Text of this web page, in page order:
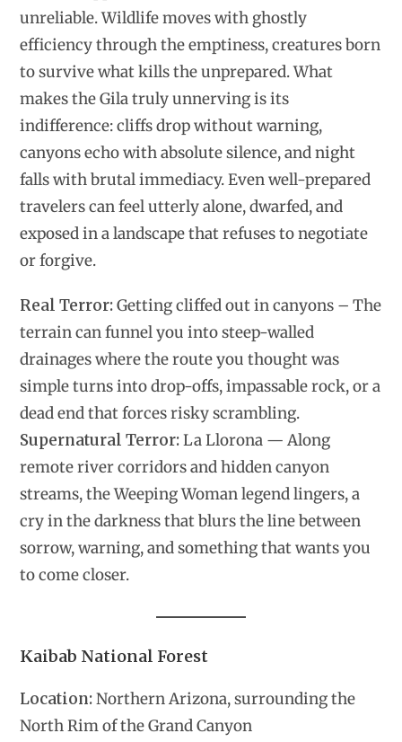
unreliable. Wildlife moves with ghostly
efficiency through the emptiness, creatures born
to survive what kills the unprepared. What
makes the Gila truly unnerving is its
indifference: cliffs drop without warning,
canyons echo with absolute silence, and night
falls with brutal immediacy. Even well-prepared
travelers can feel utterly alone, dwarfed, and
exposed in a landscape that refuses to negotiate
or forgive.
Real Terror:Getting cliffed out in canyons – The
terrain can funnel you into steep-walled
drainages where the route you thought was
simple turns into drop-offs, impassable rock, or a
dead end that forces risky scrambling.
Supernatural Terror:La Llorona — Along
remote river corridors and hidden canyon
streams, the Weeping Woman legend lingers, a
cry in the darkness that blurs the line between
sorrow, warning, and something that wants you
to come closer.
Kaibab National Forest
Location:Northern Arizona, surrounding the
North Rim of the Grand Canyon